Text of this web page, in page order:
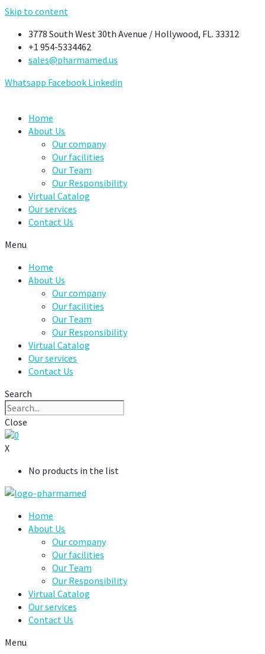
Skip to content
3778 South West 30th Avenue / Hollywood, FL. 33312
+1 954-5334462
sales@pharmamed.us
Whatsapp Facebook Linkedin
Home
About Us
Our company
Our facilities
Our Team
Our Responsibility
Virtual Catalog
Our services
Contact Us
Menu
Home
About Us
Our company
Our facilities
Our Team
Our Responsibility
Virtual Catalog
Our services
Contact Us
Search
Close
0
X
No products in the list
Home
About Us
Our company
Our facilities
Our Team
Our Responsibility
Virtual Catalog
Our services
Contact Us
Menu